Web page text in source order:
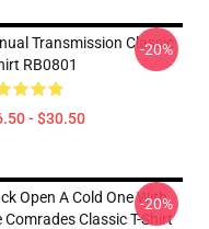
Transmission Classic
RB0801
- $30.50
-20%
Open A Cold One With
Comrades Classic T-Shirt
-20%